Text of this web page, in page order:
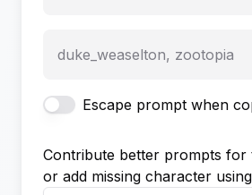
duke_weaselton, zootopia
Escape prompt when
Contribute better prompts for
or add missing character